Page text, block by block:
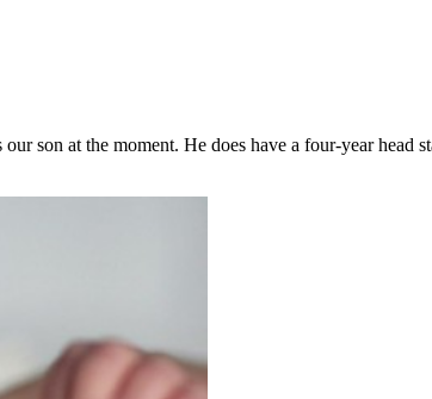
son at the moment. He does have a four-year head